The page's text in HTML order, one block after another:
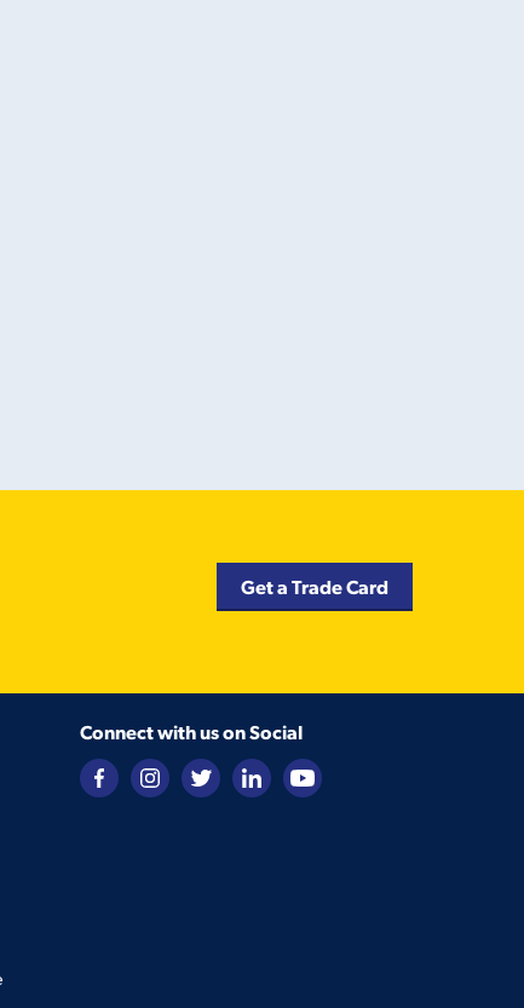
Get a Trade Card
Connect with us on Social